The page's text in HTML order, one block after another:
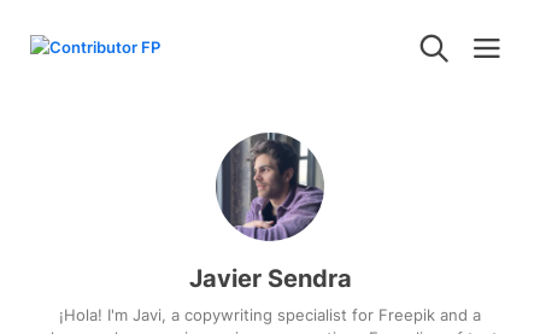
Javier Sendra
¡Hola! I'm Javi, a copywriting specialist for Freepik and a